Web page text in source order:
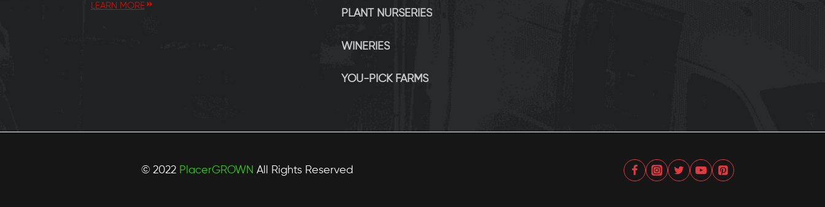
LEARN MORE
PLANT NURSERIES
WINERIES
YOU-PICK FARMS
© 2022 PlacerGROWN All Rights Reserved